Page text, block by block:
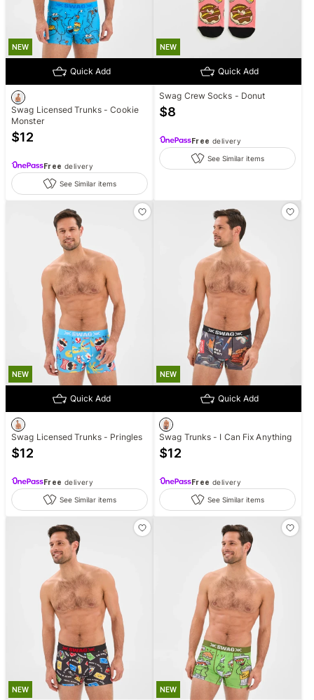
NEW
Quick Add
Swag Licensed Trunks - Cookie
Monster
$12
Free delivery
See Similar items
NEW
Quick Add
Swag Crew Socks - Donut
$8
Free delivery
See Similar items
NEW
Quick Add
Swag Licensed Trunks - Pringles
$12
Free delivery
See Similar items
NEW
Quick Add
Swag Trunks - I Can Fix Anything
$12
Free delivery
See Similar items
NEW NEW